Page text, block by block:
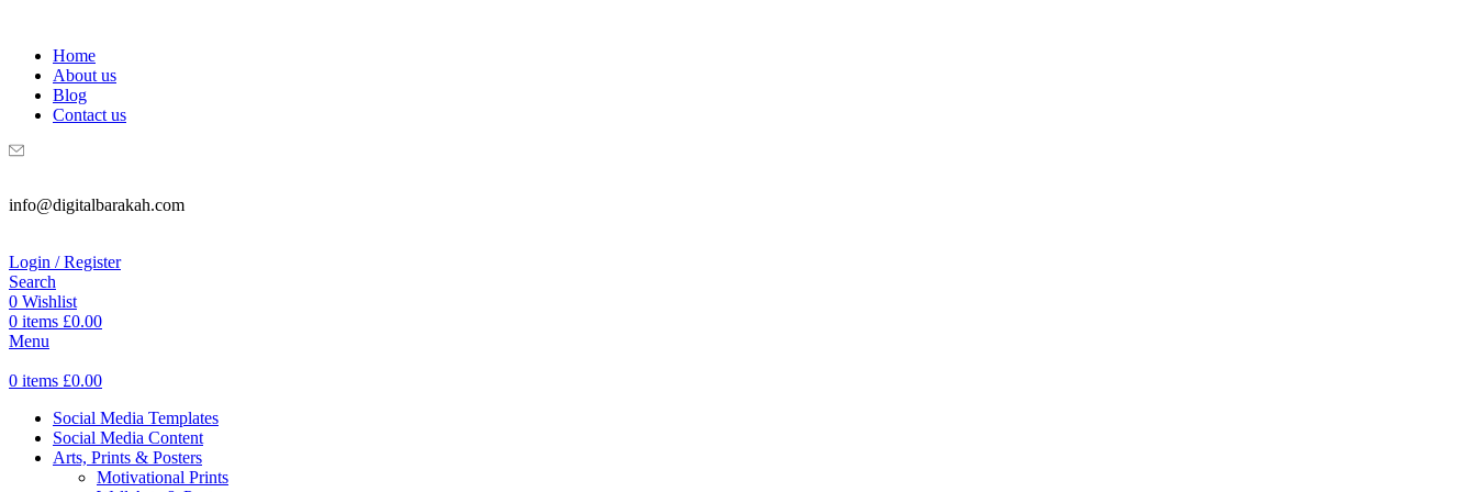
Home
About us
Blog
Contact us
info@digitalbarakah.com
Login / Register
Search
0 Wishlist
0 items £0.00
Menu
0 items £0.00
Social Media Templates
Social Media Content
Arts, Prints & Posters
Motivational Prints